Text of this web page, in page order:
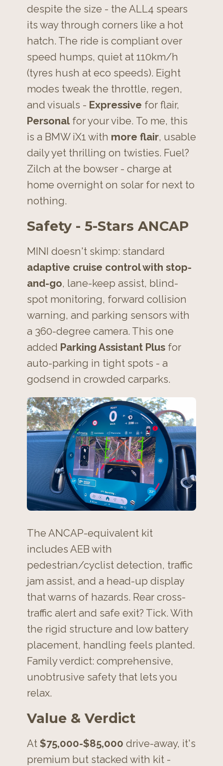
despite the size - the ALL4 spears
its way through corners like a hot
hatch. The ride is compliant over
speed humps, quiet at 110km/h
(tyres hush at eco speeds). Eight
modes tweak the throttle, regen,
and visuals - Expressive for flair,
Personalfor your vibe. To me, this
is a BMW iX1 with more flair, usable
daily yet thrilling on twisties. Fuel?
Zilch at the bowser - charge at
home overnight on solar for next to
nothing.
Safety - 5-Stars ANCAP
MINI doesn't skimp: standard
adaptive cruise control with stop-
and-go, lane-keep assist, blind-
spot monitoring, forward collision
warning, and parking sensors with
a 360-degree camera. This one
added Parking Assistant Plus for
auto-parking in tight spots - a
godsend in crowded carparks.
The ANCAP-equivalent kit
includes AEB with
pedestrian/cyclist detection, traffic
jam assist, and a head-up display
that warns of hazards. Rear cross-
traffic alert and safe exit? Tick. With
the rigid structure and low battery
placement, handling feels planted.
Family verdict: comprehensive,
unobtrusive safety that lets you
relax.
Value & Verdict
At $75,000-$85,000 drive-away, it's
premium but stacked with kit -